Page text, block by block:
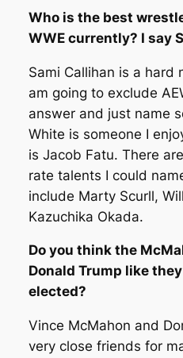
Who is the best
WWE currently? I say
Sami Callihan is a hard
am going to exclude
answer and just name
White is someone I
is Jacob Fatu. There
rate talents I could
include Marty Scurll,
Kazuchika Okada.
Do you think the
Donald Trump like
elected?
Vince McMahon and
very close friends for